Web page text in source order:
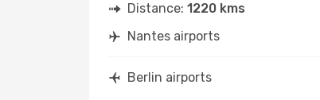
Distance: 1220 kms
Nantes airports
Berlin airports